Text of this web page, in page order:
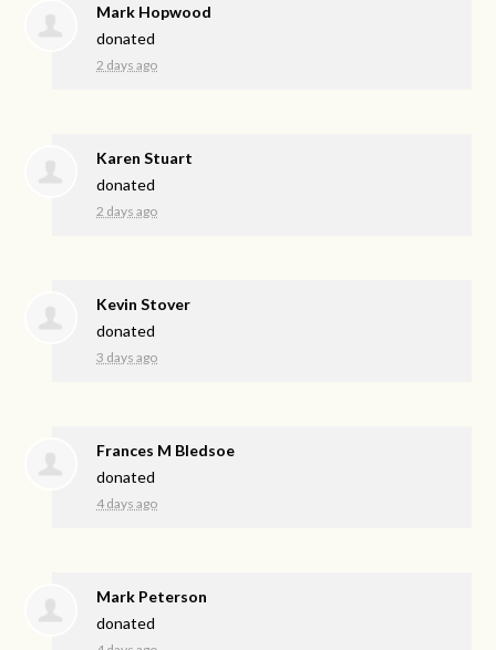
Mark Hopwood
donated
2 days ago
Karen Stuart
donated
2 days ago
Kevin Stover
donated
3 days ago
Frances M Bledsoe
donated
4 days ago
Mark Peterson
donated